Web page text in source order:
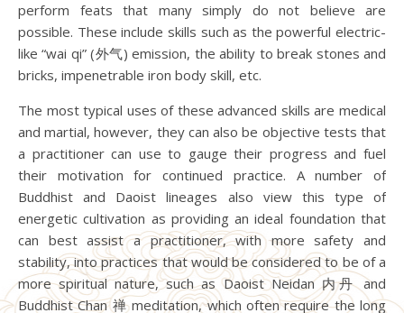
perform feats that many simply do not believe are
possible. These include skills such as the powerful electric-
like “wai qi” (外气) emission, the ability to break stones and
bricks, impenetrable iron body skill, etc.
The most typical uses of these advanced skills are medical
and martial, however, they can also be objective tests that
a practitioner can use to gauge their progress and fuel
their motivation for continued practice. A number of
Buddhist and Daoist lineages also view this type of
energetic cultivation as providing an ideal foundation that
can best assist a practitioner, with more safety and
stability, into practices that would be considered to be of a
more spiritual nature, such as Daoist Neidan 内丹 and
Buddhist Chan 禅 meditation, which often require the long